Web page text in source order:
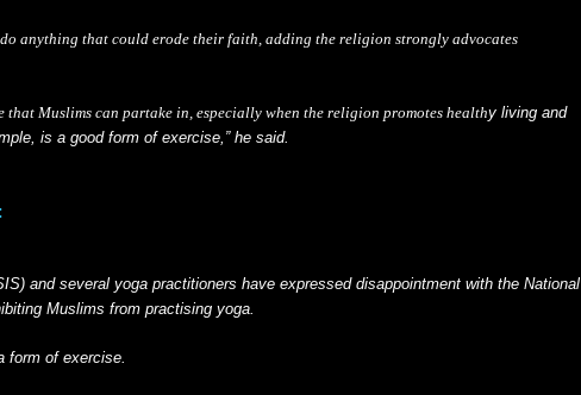
anything that could erode their faith, adding the religion strongly advocates
that Muslims can partake in, especially when the religion promotes healthy living and
is a good form of exercise,” he said.
and several yoga practitioners have expressed disappointment with the National
Muslims from practising yoga.
form of exercise.